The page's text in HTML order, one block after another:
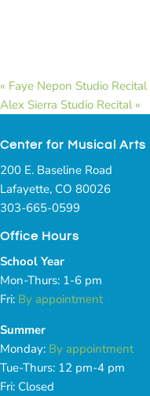
« Faye Nepon Studio Recital
Alex Sierra Studio Recital »
Center for Musical Arts
200 E. Baseline Road
Lafayette, CO 80026
303-665-0599
Office Hours
School Year
Mon-Thurs: 1-6 pm
Fri: By appointment
Summer
Monday: By appointment
Tue-Thurs: 12 pm-4 pm
Fri: Closed